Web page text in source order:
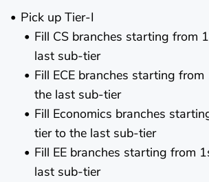
Pick up Tier-I
Fill CS branches starting from
last sub-tier
Fill ECE branches starting
the last sub-tier
Fill Economics branches
tier to the last sub-tier
Fill EE branches starting from
last sub-tier